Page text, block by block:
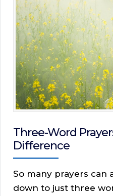
Three-Word
Difference
So many prayers can
down to just three